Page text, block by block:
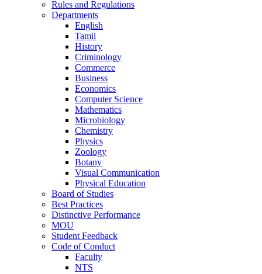
Rules and Regulations
Departments
English
Tamil
History
Criminology
Commerce
Business
Economics
Computer Science
Mathematics
Microbiology
Chemistry
Physics
Zoology
Botany
Visual Communication
Physical Education
Board of Studies
Best Practices
Distinctive Performance
MOU
Student Feedback
Code of Conduct
Faculty
NTS